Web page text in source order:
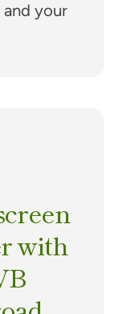
your
with